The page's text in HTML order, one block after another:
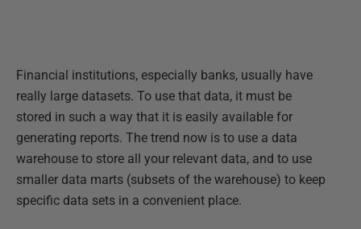
Financial institutions, especially banks, usually have
really large datasets. To use that data, it must be
stored in such a way that it is easily available for
generating reports. The trend now is to use a data
warehouse to store all your relevant data, and to use
smaller data marts (subsets of the warehouse) to keep
specific data sets in a convenient place.